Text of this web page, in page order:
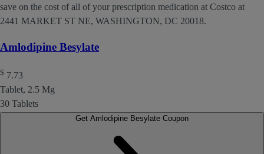
save on the cost of all of your prescription medication at Costco at
2441 MARKET ST NE, WASHINGTON, DC 20018.
Amlodipine Besylate
$ 7.73
Tablet, 2.5 Mg
30 Tablets